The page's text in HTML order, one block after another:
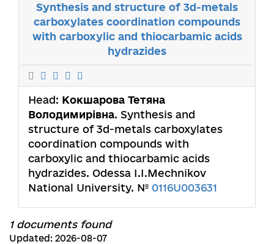
Synthesis and structure of 3d-metals
carboxylates coordination compounds
with carboxylic and thiocarbamic acids
hydrazides
Head: Кокшарова Тетяна
Володимирівна. Synthesis and
structure of 3d-metals carboxylates
coordination compounds with
carboxylic and thiocarbamic acids
hydrazides. Odessa I.I.Mechnikov
National University. № 0116U003631
1 documents found
Updated: 2026-08-07